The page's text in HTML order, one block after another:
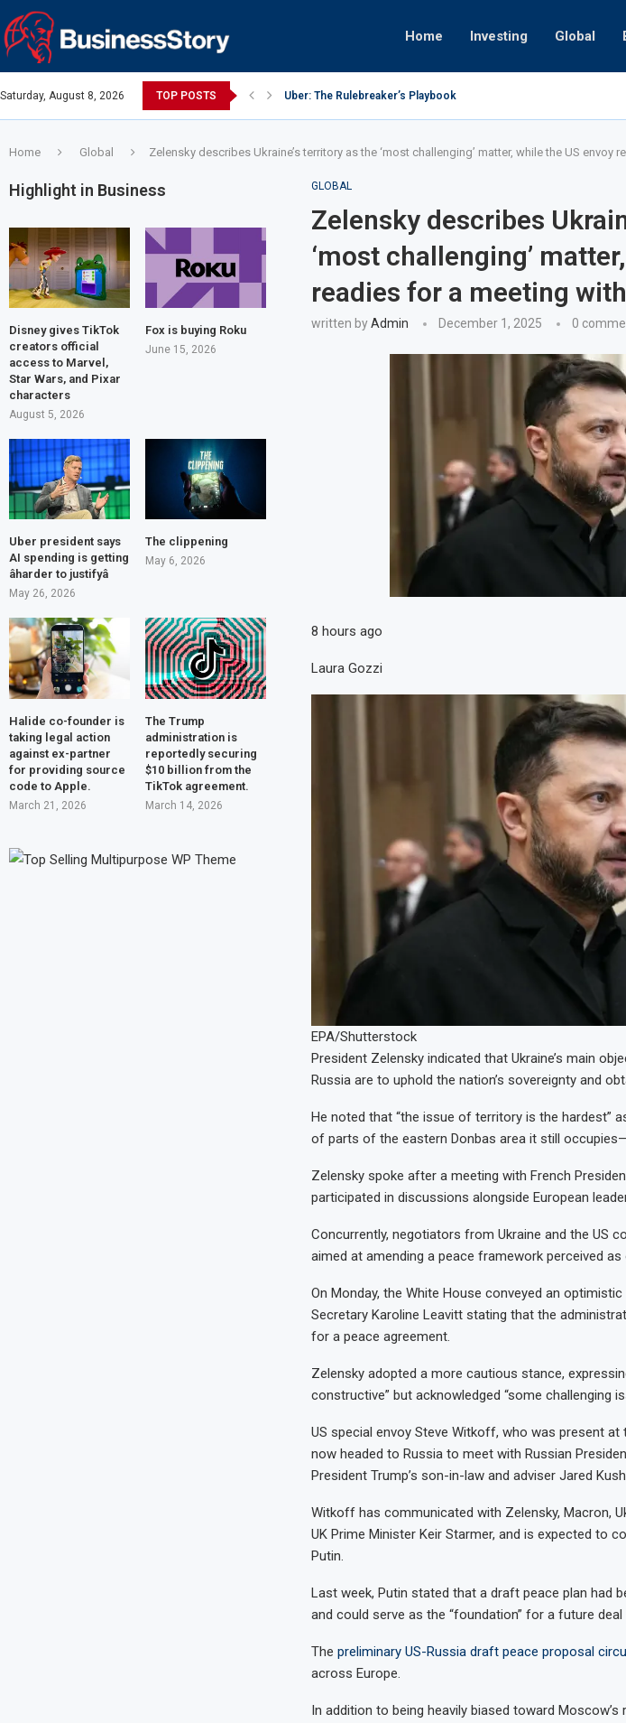
Home Investing Global
Saturday, August 8, 2026 TOP POSTS Uber: The Rulebreaker’s Playbook
Home Global Zelensky describes Ukraine’s territory as the ‘most challenging’ matter, while the US envoy
GLOBAL
Zelensky describes
‘most challenging’
readies for a meeting
written byAdmin December 1, 2025 0
8 hours ago
Laura Gozzi
EPA/Shutterstock
President Zelensky indicated that Ukraine’s main
Russia are to uphold the nation’s sovereignty and
He noted that “the issue of territory is the hardest”
of parts of the eastern Donbas area it still
Zelensky spoke after a meeting with French
participated in discussions alongside European
Concurrently, negotiators from Ukraine and the US
aimed at amending a peace framework perceived
On Monday, the White House conveyed an
Secretary Karoline Leavitt stating that the
for a peace agreement.
Zelensky adopted a more cautious stance,
constructive” but acknowledged “some challenging
US special envoy Steve Witkoff, who was present
now headed to Russia to meet with Russian
President Trump’s son-in-law and adviser Jared
Witkoff has communicated with Zelensky, Macron,
UK Prime Minister Keir Starmer, and is expected to
Putin.
Last week, Putin stated that a draft peace plan had
and could serve as the “foundation” for a future
The preliminary US-Russia draft peace proposal
across Europe.
In addition to being heavily biased toward
Highlight in Business
Disney gives TikTok
creators official
access to Marvel,
Star Wars, and Pixar
characters
August 5, 2026
Fox is buying Roku
June 15, 2026
Uber president says
AI spending is getting
âharder to justifyâ
May 26, 2026
The clippening
May 6, 2026
Halide co-founder is
taking legal action
against ex-partner
for providing source
code to Apple.
March 21, 2026
The Trump
administration is
reportedly securing
$10 billion from the
TikTok agreement.
March 14, 2026